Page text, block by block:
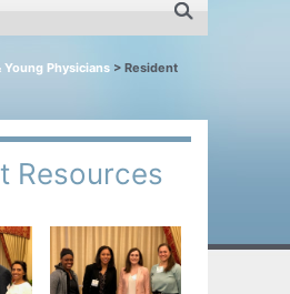
Young Physicians > Resident
Resources